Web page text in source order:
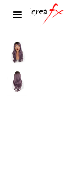
Open